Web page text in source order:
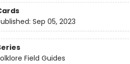
Sep 05, 2023
Field Guides